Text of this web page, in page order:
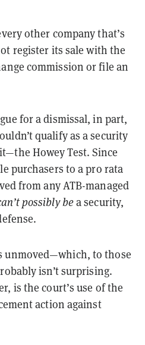
other company that’s
register its sale with the
commission or file an
for a dismissal, in part,
qualify as a security
Howey Test. Since
purchasers to a pro rata
from any ATB-managed
’t possibly bea security,
unmoved—which, to those
isn’t surprising.
is the court’s use of the
action against